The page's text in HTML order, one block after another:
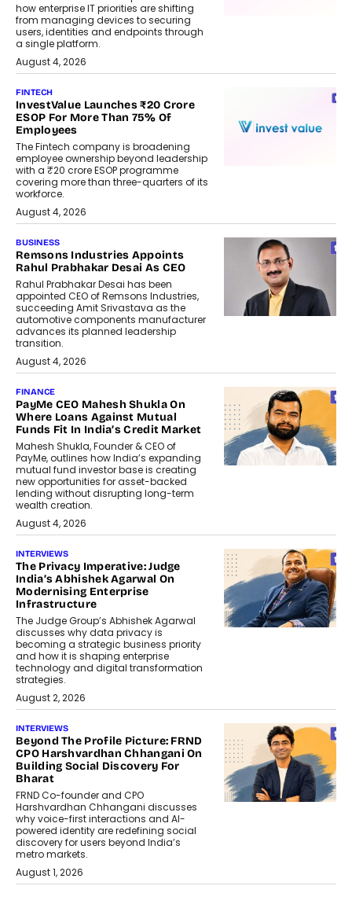
how enterprise IT priorities are shifting
from managing devices to securing
users, identities and endpoints through
a single platform.
August 4, 2026
FINTECH
InvestValue Launches ₹20 Crore
ESOP For More Than 75% Of
Employees
The Fintech company is broadening
employee ownership beyond leadership
with a ₹20 crore ESOP programme
covering more than three-quarters of its
workforce.
August 4, 2026
BUSINESS
Remsons Industries Appoints
Rahul Prabhakar Desai As CEO
Rahul Prabhakar Desai has been
appointed CEO of Remsons Industries,
succeeding Amit Srivastava as the
automotive components manufacturer
advances its planned leadership
transition.
August 4, 2026
FINANCE
PayMe CEO Mahesh Shukla On
Where Loans Against Mutual
Funds Fit In India’s Credit Market
Mahesh Shukla, Founder & CEO of
PayMe, outlines how India’s expanding
mutual fund investor base is creating
new opportunities for asset-backed
lending without disrupting long-term
wealth creation.
August 4, 2026
INTERVIEWS
The Privacy Imperative: Judge
India’s Abhishek Agarwal On
Modernising Enterprise
Infrastructure
The Judge Group’s Abhishek Agarwal
discusses why data privacy is
becoming a strategic business priority
and how it is shaping enterprise
technology and digital transformation
strategies.
August 2, 2026
INTERVIEWS
Beyond The Profile Picture: FRND
CPO Harshvardhan Chhangani On
Building Social Discovery For
Bharat
FRND Co-founder and CPO
Harshvardhan Chhangani discusses
why voice-first interactions and AI-
powered identity are redefining social
discovery for users beyond India’s
metro markets.
August 1, 2026